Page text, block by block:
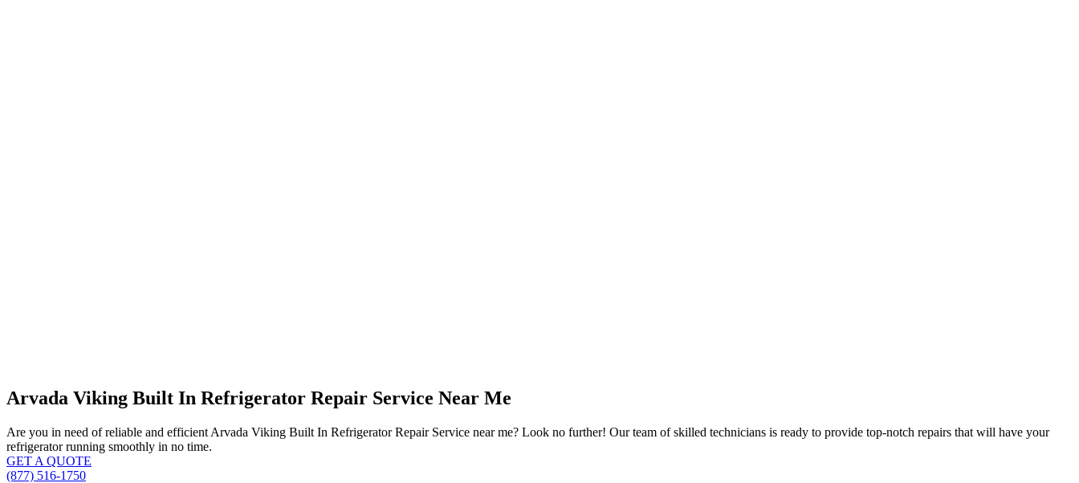
Arvada Viking Built In Refrigerator Repair Service Near Me
Are you in need of reliable and efficient Arvada Viking Built In Refrigerator Repair Service near me? Look no further! Our team of skilled technicians is ready to provide top-notch repairs that will have your
refrigerator running smoothly in no time.
GET A QUOTE
(877) 516-1750